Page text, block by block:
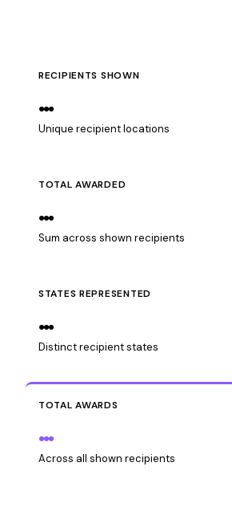
RECIPIENTS SHOWN
…
Unique recipient locations
TOTAL AWARDED
…
Sum across shown recipients
STATES REPRESENTED
…
Distinct recipient states
TOTAL AWARDS
…
Across all shown recipients